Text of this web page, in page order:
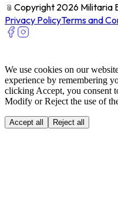
﹫ Copyright 2026 Militaria
Privacy PolicyTerms and
We use cookies on our
experience by remembering
clicking Accept, you consent
Modify or Reject the use of
Accept all Reject all